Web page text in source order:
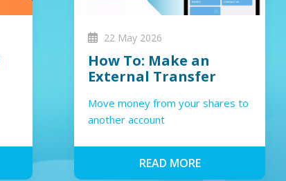
22 May 2026
How To: Make an
External Transfer
Move money from your shares to
another account
READ MORE